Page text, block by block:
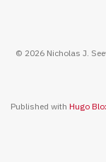
© 2026 Nicholas J.
Published with Hugo